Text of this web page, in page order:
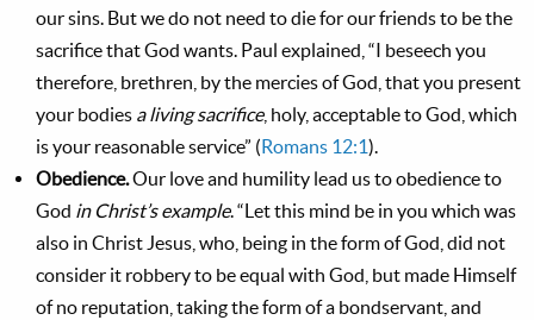
our sins. But we do not need to die for our friends to be the
sacrifice that God wants. Paul explained, “I beseech you
therefore, brethren, by the mercies of God, that you present
your bodies a living sacrifice, holy, acceptable to God, which
is your reasonable service” ( Romans 12:1 ).
Obedience.Our love and humility lead us to obedience to
God in Christ’s example. “Let this mind be in you which was
also in Christ Jesus, who, being in the form of God, did not
consider it robbery to be equal with God, but made Himself
of no reputation, taking the form of a bondservant, and